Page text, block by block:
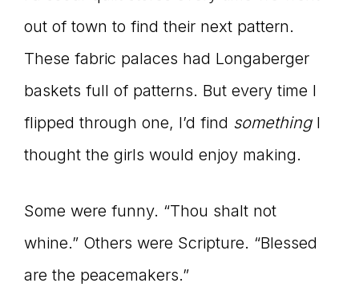
the
Master
Storyteller
out of town to find their next pattern.
These fabric palaces had Longaberger
baskets full of patterns. But every time I
flipped through one, I’d find somethingI
thought the girls would enjoy making.
Some were funny. “Thou shalt not
whine.” Others were Scripture. “Blessed
are the peacemakers.”